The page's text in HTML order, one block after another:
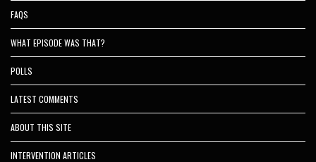
FAQS
WHAT EPISODE WAS THAT?
POLLS
LATEST COMMENTS
ABOUT THIS SITE
INTERVENTION ARTICLES